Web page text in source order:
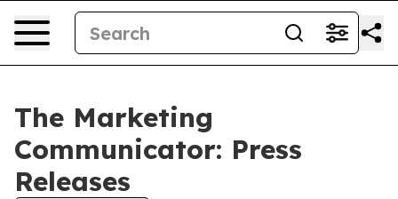
The Marketing
Communicator: Press
Releases